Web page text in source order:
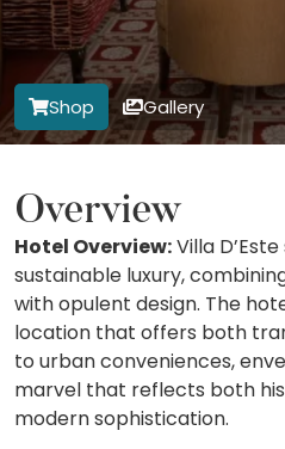
Shop Gallery
Overview
Hotel Overview:Villa
sustainable luxury,
with opulent design. The
location that offers both
to urban conveniences,
marvel that reflects both
modern sophistication.